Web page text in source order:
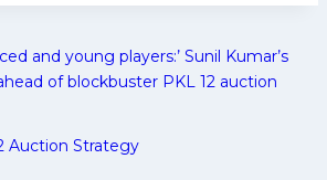
and young players:’ Sunil Kumar’s
of blockbuster PKL 12 auction
Auction Strategy